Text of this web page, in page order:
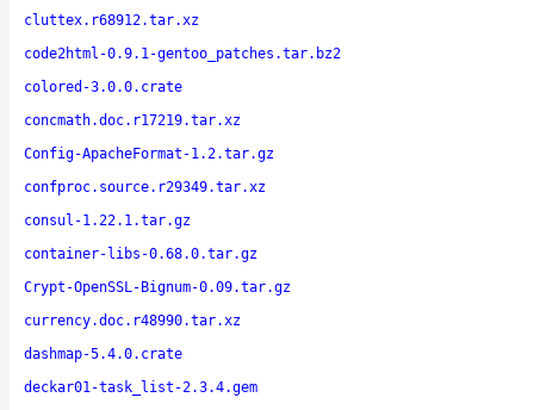
cluttex.r68912.tar.xz
code2html-0.9.1-gentoo_patches.tar.bz2
colored-3.0.0.crate
concmath.doc.r17219.tar.xz
Config-ApacheFormat-1.2.tar.gz
confproc.source.r29349.tar.xz
consul-1.22.1.tar.gz
container-libs-0.68.0.tar.gz
Crypt-OpenSSL-Bignum-0.09.tar.gz
currency.doc.r48990.tar.xz
dashmap-5.4.0.crate
deckar01-task_list-2.3.4.gem